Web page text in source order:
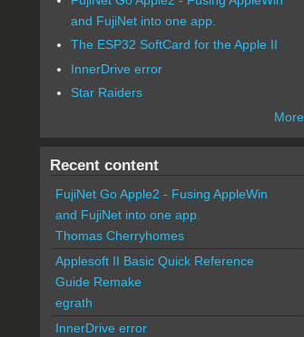
and FujiNet into one app.
The ESP32 SoftCard for the Apple II
InnerDrive error
Star Raiders
More
Recent content
FujiNet Go Apple2 - Fusing AppleWin
and FujiNet into one app.
Thomas Cherryhomes
Applesoft II Basic Quick Reference
Guide Remake
egrath
InnerDrive error